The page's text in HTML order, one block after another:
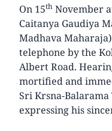
On 15th November
Caitanya Gaudiya
Madhava
telephone by the
Albert Road.
mortified and
Sri Krsna-
expressing his